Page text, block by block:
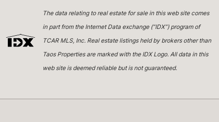
The data relating to real estate for sale in this web site comes
in part from the Internet Data exchange (“IDX”) program of
TCAR MLS, Inc. Real estate listings held by brokers other than
Taos Properties are marked with the IDX Logo. All data in this
web site is deemed reliable but is not guaranteed.